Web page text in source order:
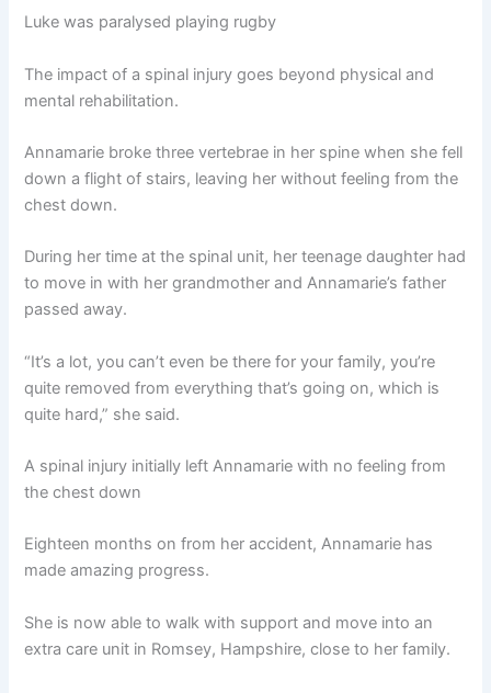
Luke was paralysed playing rugby
The impact of a spinal injury goes beyond physical and
mental rehabilitation.
Annamarie broke three vertebrae in her spine when she fell
down a flight of stairs, leaving her without feeling from the
chest down.
During her time at the spinal unit, her teenage daughter had
to move in with her grandmother and Annamarie’s father
passed away.
“It’s a lot, you can’t even be there for your family, you’re
quite removed from everything that’s going on, which is
quite hard,” she said.
A spinal injury initially left Annamarie with no feeling from
the chest down
Eighteen months on from her accident, Annamarie has
made amazing progress.
She is now able to walk with support and move into an
extra care unit in Romsey, Hampshire, close to her family.